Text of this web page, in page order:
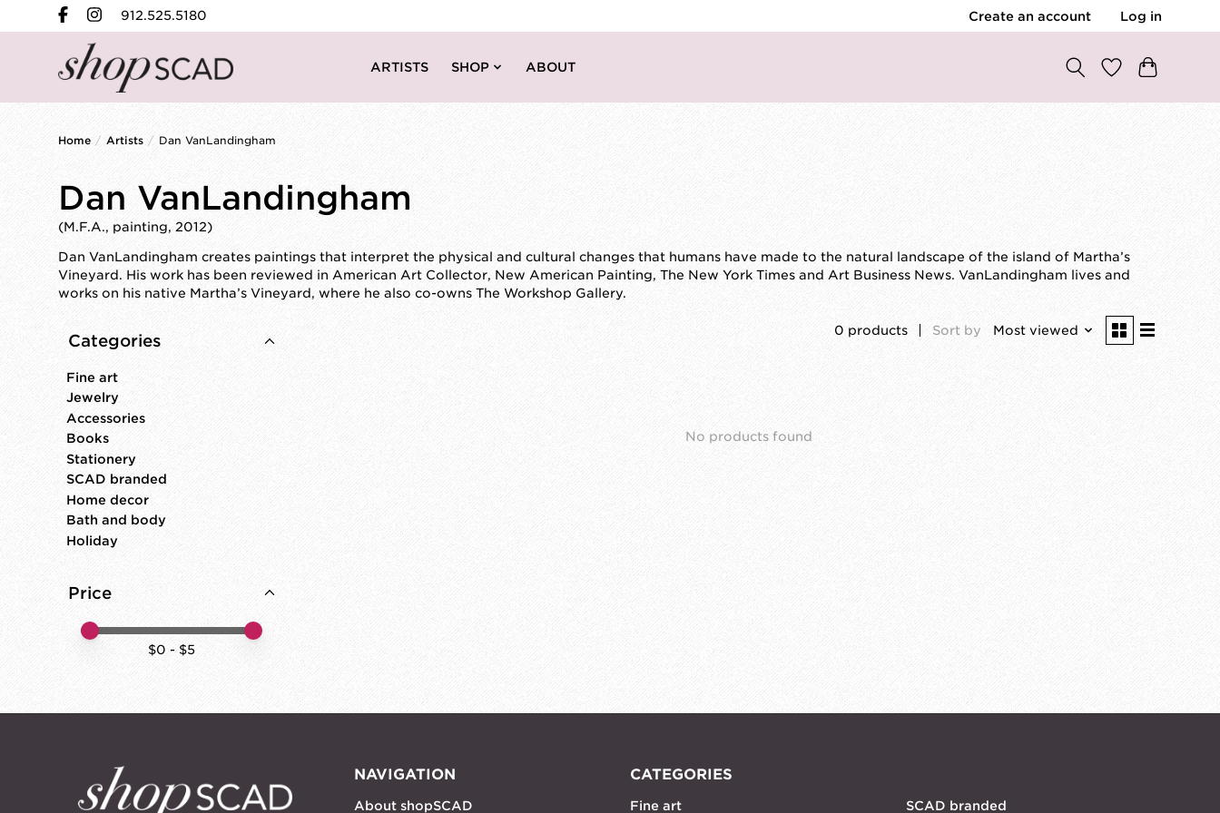
912.525.5180 Create an account Log in
ARTISTS SHOP ABOUT
Home / Artists / Dan VanLandingham
Dan VanLandingham
(M.F.A., painting, 2012)
Dan VanLandingham creates paintings that interpret the physical and cultural changes that humans have made to the natural landscape of the island of Martha’s
Vineyard. His work has been reviewed in American Art Collector, New American Painting, The New York Times and Art Business News. VanLandingham lives and
works on his native Martha’s Vineyard, where he also co-owns The Workshop Gallery.
Categories
Fine art
Jewelry
Accessories
Books
Stationery
SCAD branded
Home decor
Bath and body
Holiday
Price
Price minimum value
Price maximum value
$0 - $5
0 products Sort by Most viewed
No products found
NAVIGATION
About shopSCAD
CATEGORIES
Fine art SCAD branded